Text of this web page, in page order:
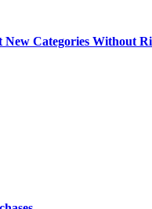
New Categories Without